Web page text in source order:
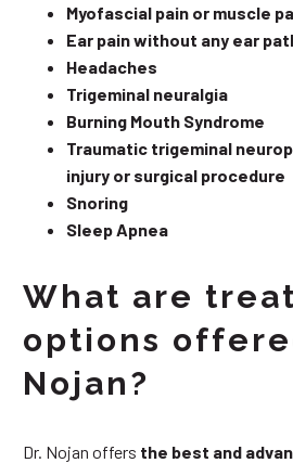
Myofascial pain or muscle
Ear pain without any ear
Headaches
Trigeminal neuralgia
Burning Mouth Syndrome
Traumatic trigeminal
injury or surgical procedure
Snoring
Sleep Apnea
What are
options
Nojan?
Dr. Nojan offers the best and